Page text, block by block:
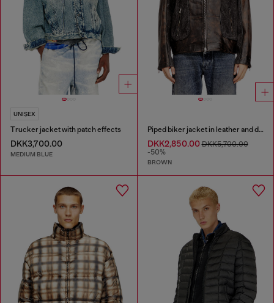
UNISEX
Trucker jacket with patch effects
DKK3,700.00
MEDIUM BLUE
Piped biker jacket in leather and denim
DKK2,850.00DKK5,700.00
-50%
BROWN